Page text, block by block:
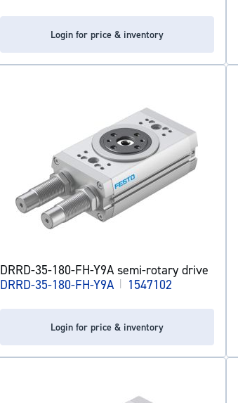
Login for price & inventory
DRRD-35-180-FH-Y9A semi-rotary drive
DRRD-35-180-FH-Y9A | 1547102
Login for price & inventory